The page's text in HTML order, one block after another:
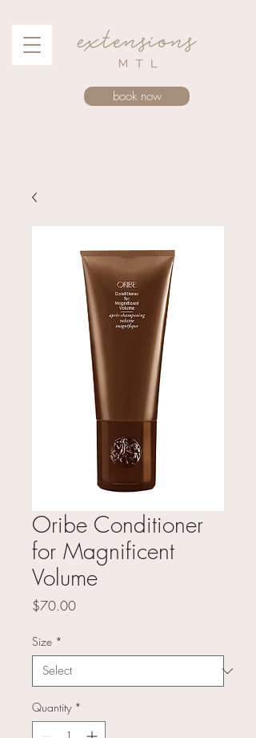
book now
Oribe Conditioner
for Magnificent
Volume
$70.00Price
Size *
Quantity *